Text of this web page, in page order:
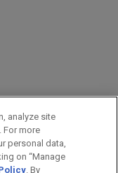
analyze site
For more
personal data,
on “Manage
. By